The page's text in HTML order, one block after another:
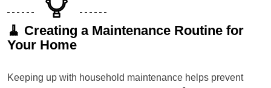
🧹 Creating a Maintenance Routine for
Your Home
Keeping up with household maintenance helps prevent